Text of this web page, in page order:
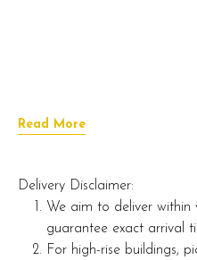
Read More
Delivery Disclaimer:
We aim to deliver within
guarantee exact arrival
For high-rise buildings,